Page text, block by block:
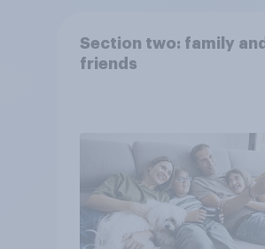
Section two: family and
friends